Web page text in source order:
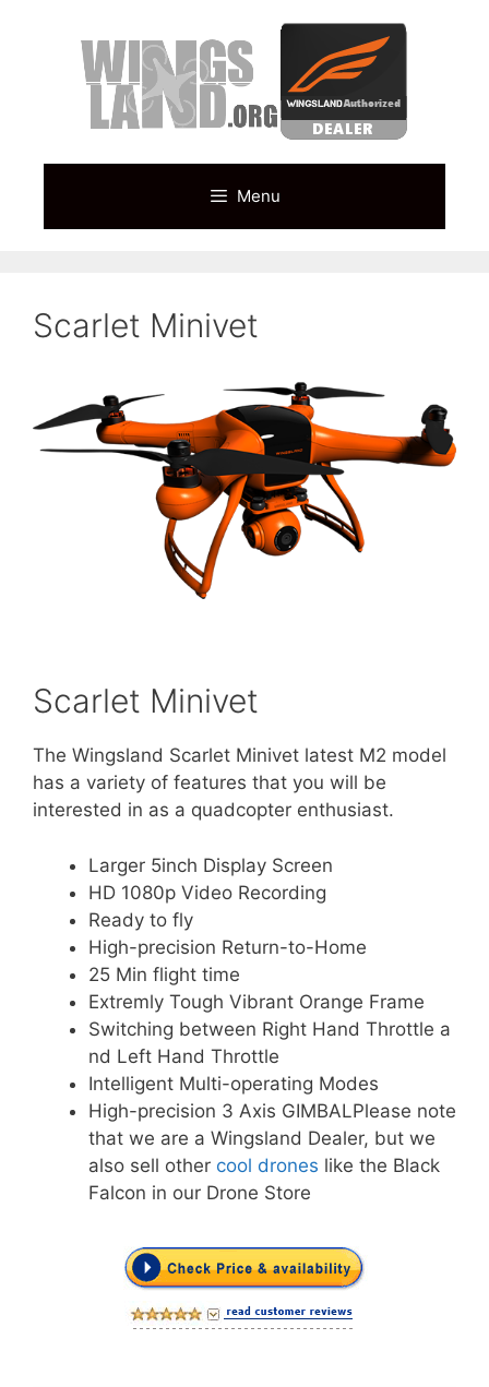
Menu
Scarlet Minivet
Scarlet Minivet
The Wingsland Scarlet Minivet latest M2 model
has a variety of features that you will be
interested in as a quadcopter enthusiast.
Larger 5inch Display Screen
HD 1080p Video Recording
Ready to fly
High-precision Return-to-Home
25 Min flight time
Extremly Tough Vibrant Orange Frame
Switching between Right Hand Throttle a
nd Left Hand Throttle
Intelligent Multi-operating Modes
High-precision 3 Axis GIMBALPlease note
that we are a Wingsland Dealer, but we
also sell other cool drones like the Black
Falcon in our Drone Store